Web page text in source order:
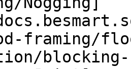
framing/
blocking-